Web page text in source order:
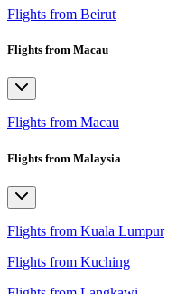
Flights from Beirut
Flights from Macau
Flights from Macau
Flights from Malaysia
Flights from Kuala Lumpur
Flights from Kuching